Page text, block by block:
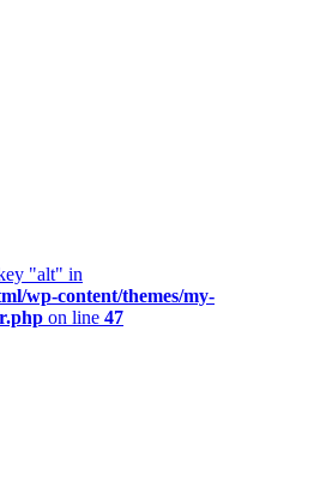
"alt" in
wp-content/themes/my-
on line 47